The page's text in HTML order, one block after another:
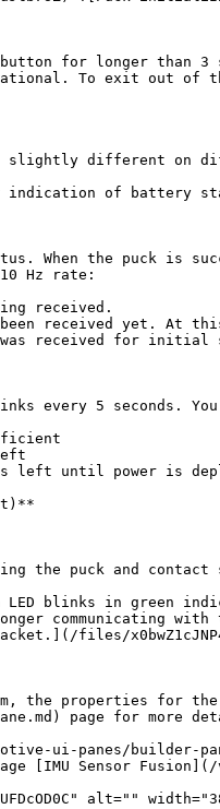
button for longer
To exit out of
slightly different on
of battery
When the puck is
Hz rate:
received.
received yet. At
received for initial
every 5 seconds.
the puck and contact
LED blinks in green
communicating
files/
the properties for
page for more
ui-panes/
[IMU Sensor
alt=""